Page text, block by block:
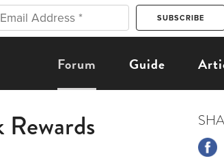
Forum Guide